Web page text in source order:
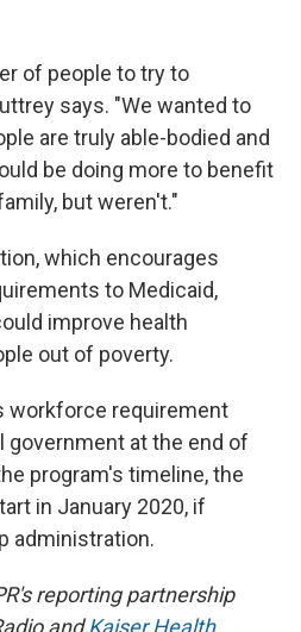
of people to try to
says. "We wanted to
are truly able-bodied and
be doing more to benefit
but weren't."
which encourages
to Medicaid,
improve health
out of poverty.
workforce requirement
government at the end of
program's timeline, the
in January 2020, if
administration.
reporting partnership
andKaiser Health